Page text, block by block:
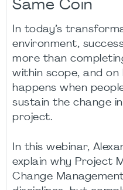
Same Coin
In today’s
environment,
more than
within scope, and on
happens when
sustain the change
project.
In this webinar,
explain why Project
Change